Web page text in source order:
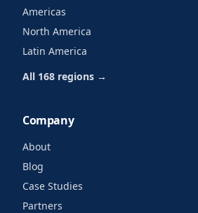
Americas
North America
Latin America
All 168 regions →
Company
About
Blog
Case Studies
Partners